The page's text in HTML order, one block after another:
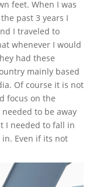
feet. When I was
past 3 years I
I traveled to
whenever I would
had these
mainly based
Of course it is not
focus on the
to be away
I needed to fall in
Even if its not